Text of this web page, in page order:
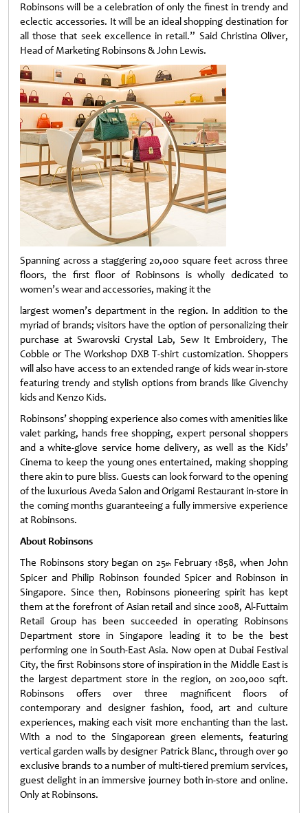
Robinsons will be a celebration of only the finest in trendy and
eclectic accessories. It will be an ideal shopping destination for
all those that seek excellence in retail.” Said Christina Oliver,
Head of Marketing Robinsons & John Lewis.
Spanning across a staggering 20,000 square feet across three
floors, the first floor of Robinsons is wholly dedicated to
women’s wear and accessories, making it the
largest women’s department in the region. In addition to the
myriad of brands; visitors have the option of personalizing their
purchase at Swarovski Crystal Lab, Sew It Embroidery, The
Cobble or The Workshop DXB T-shirt customization. Shoppers
will also have access to an extended range of kids wear in-store
featuring trendy and stylish options from brands like Givenchy
kids and Kenzo Kids.
Robinsons’ shopping experience also comes with amenities like
valet parking, hands free shopping, expert personal shoppers
and a white-glove service home delivery, as well as the Kids’
Cinema to keep the young ones entertained, making shopping
there akin to pure bliss. Guests can look forward to the opening
of the luxurious Aveda Salon and Origami Restaurant in-store in
the coming months guaranteeing a fully immersive experience
at Robinsons.
About Robinsons
The Robinsons story began on 25th February 1858, when John
Spicer and Philip Robinson founded Spicer and Robinson in
Singapore. Since then, Robinsons pioneering spirit has kept
them at the forefront of Asian retail and since 2008, Al-Futtaim
Retail Group has been succeeded in operating Robinsons
Department store in Singapore leading it to be the best
performing one in South-East Asia. Now open at Dubai Festival
City, the first Robinsons store of inspiration in the Middle East is
the largest department store in the region, on 200,000 sqft.
Robinsons offers over three magnificent floors of
contemporary and designer fashion, food, art and culture
experiences, making each visit more enchanting than the last.
With a nod to the Singaporean green elements, featuring
vertical garden walls by designer Patrick Blanc, through over 90
exclusive brands to a number of multi-tiered premium services,
guest delight in an immersive journey both in-store and online.
Only at Robinsons.